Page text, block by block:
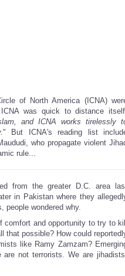
of North America (ICNA)
was quick to distance
and ICNA works tirelessly
" But ICNA's reading list
who propagate violent
rule...
from the greater D.C. area
in Pakistan where they
people wondered why.
and opportunity to try to kill
that possible? How could
like Ramy Zamzam?
not terrorists. We are